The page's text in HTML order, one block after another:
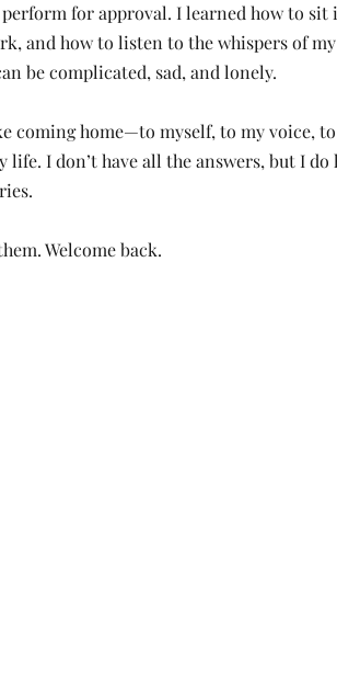
for approval. I learned how to
and how to listen to the whispers of
be complicated, sad, and lonely.
coming home—to myself, to my voice,
life. I don’t have all the answers, but I
Welcome back.